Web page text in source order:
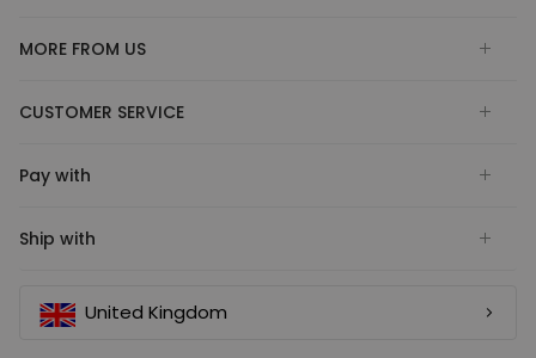
MORE FROM US
CUSTOMER SERVICE
Pay with
Ship with
United Kingdom